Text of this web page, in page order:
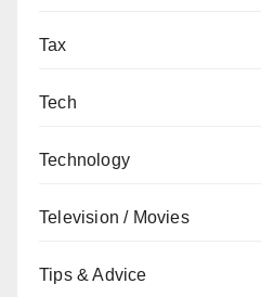
Tax
Tech
Technology
Television / Movies
Tips & Advice